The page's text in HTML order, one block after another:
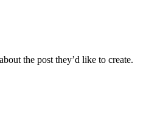
the post they’d like to create.